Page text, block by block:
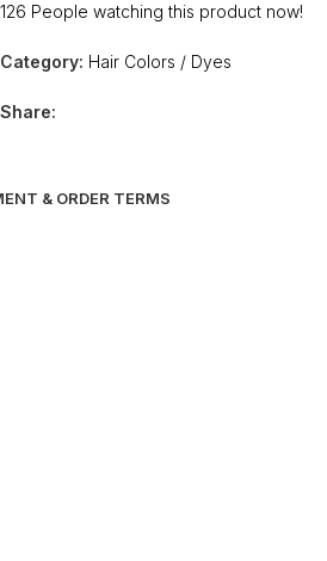
126 People watching this product now!
Category: Hair Colors / Dyes
Share:
& ORDER TERMS